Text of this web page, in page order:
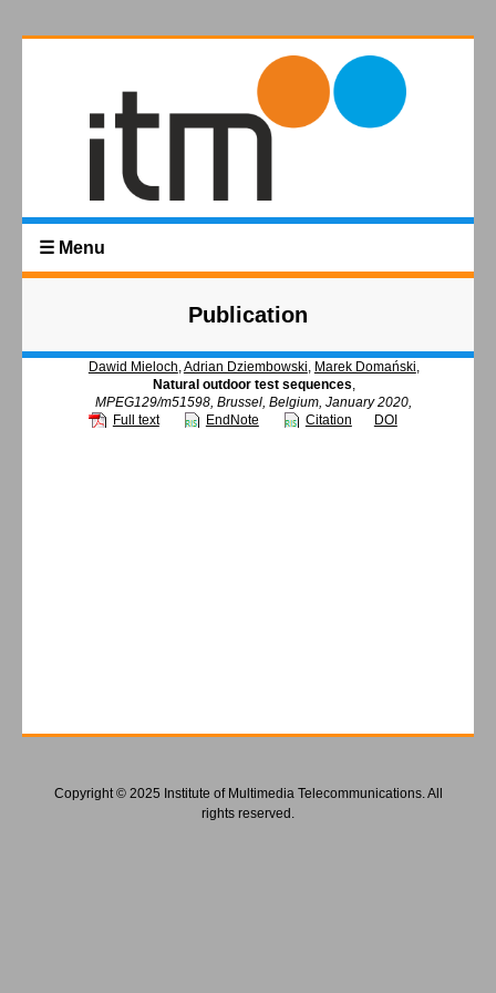
☰ Menu
Publication
Dawid Mieloch,Adrian Dziembowski, Marek Domański,
Natural outdoor test sequences,
MPEG129/m51598, Brussel, Belgium, January 2020,
Full text
EndNote Citation DOI
Copyright © 2025 Institute of Multimedia Telecommunications. All
rights reserved.